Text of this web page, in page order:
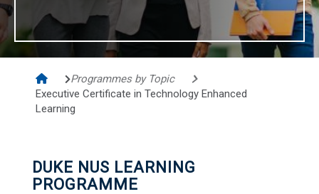
Programmes by Topic
Executive Certificate in Technology Enhanced
Learning
DUKE NUS LEARNING
PROGRAMME